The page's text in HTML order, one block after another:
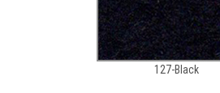
127-Black